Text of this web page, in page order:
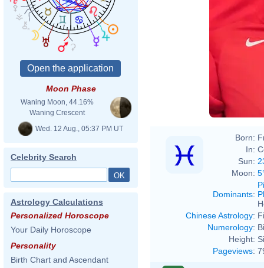
Moon Phase
Waning Moon, 44.16%
Waning Crescent
Wed. 12 Aug., 05:37 PM UT
Celebrity Search
Astrology Calculations
Personalized Horoscope
Your Daily Horoscope
Personality
Birth Chart and Ascendant
Born:
In:
Sun:
Moon:
Dominants:
Chinese Astrology:
Numerology:
Height:
Pageviews: